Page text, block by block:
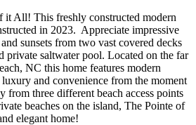
it All! This freshly constructed modern
in 2023. Appreciate impressive
sunsets from two vast covered decks
private saltwater pool. Located on the far
NC this home features modern
and convenience from the moment
from three different beach access points
beaches on the island, The Pointe of
elegant home!